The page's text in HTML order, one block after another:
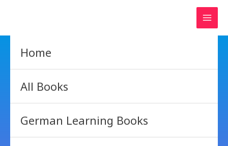
Home
All Books
German Learning Books